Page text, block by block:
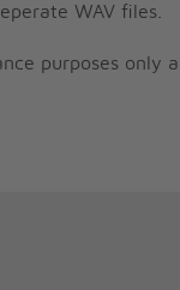
WAV files.
purposes only